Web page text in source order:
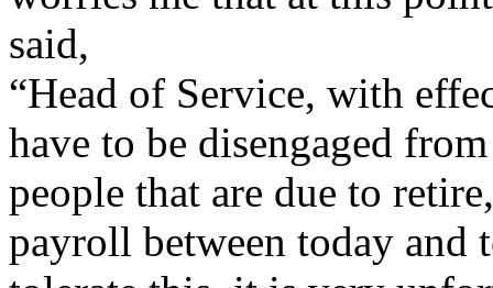
said,
“Head of Service, with
have to be disengaged
people that are due to
payroll between today and